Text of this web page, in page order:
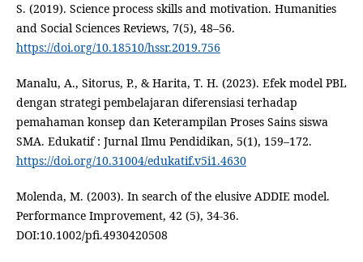
S. (2019). Science process skills and motivation. Humanities
and Social Sciences Reviews, 7(5), 48–56.
https://doi.org/10.18510/hssr.2019.756
Manalu, A., Sitorus, P., & Harita, T. H. (2023). Efek model PBL
dengan strategi pembelajaran diferensiasi terhadap
pemahaman konsep dan Keterampilan Proses Sains siswa
SMA. Edukatif : Jurnal Ilmu Pendidikan, 5(1), 159–172.
https://doi.org/10.31004/edukatif.v5i1.4630
Molenda, M. (2003). In search of the elusive ADDIE model.
Performance Improvement, 42 (5), 34-36.
DOI:10.1002/pfi.4930420508